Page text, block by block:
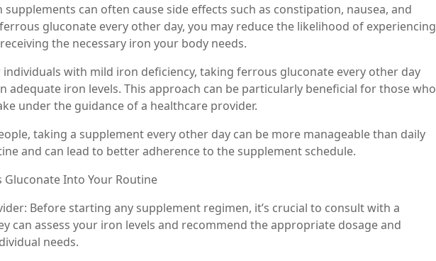
supplements can often cause side effects such as constipation, nausea, and
gluconate every other day, you may reduce the likelihood of experiencing
the necessary iron your body needs.
individuals with mild iron deficiency, taking ferrous gluconate every other day
adequate iron levels. This approach can be particularly beneficial for those who
under the guidance of a healthcare provider.
taking a supplement every other day can be more manageable than daily
and can lead to better adherence to the supplement schedule.
Into Your Routine
Before starting any supplement regimen, it’s crucial to consult with a
can assess your iron levels and recommend the appropriate dosage and
needs.